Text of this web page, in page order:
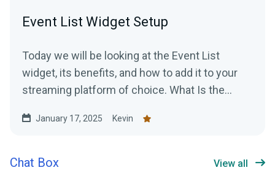
Event List Widget Setup
Today we will be looking at the Event List
widget, its benefits, and how to add it to your
streaming platform of choice. What Is the
January 17, 2025 Kevin
Chat Box View all